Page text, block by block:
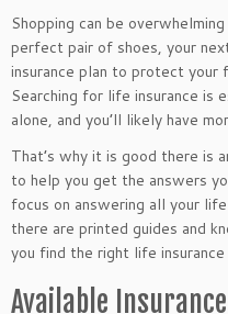
Shopping can be
perfect pair of shoes, your
insurance plan to protect your
Searching for life insurance is
alone, and you’ll likely have
That’s why it is good there is
to help you get the answers
focus on answering all your
there are printed guides and
you find the right life
Available